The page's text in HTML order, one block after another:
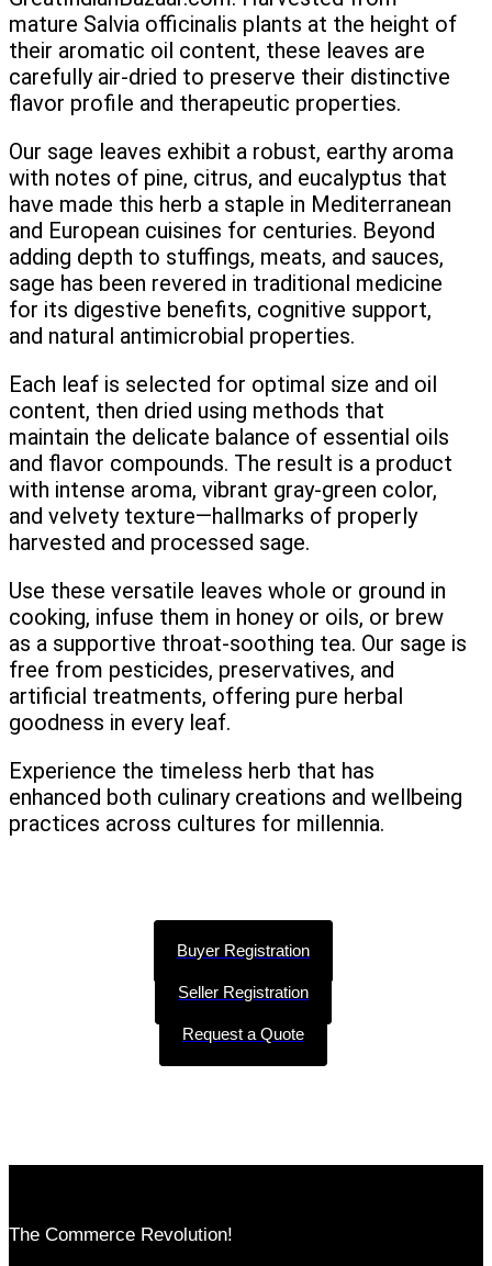
mature Salvia officinalis plants at the height of
their aromatic oil content, these leaves are
carefully air-dried to preserve their distinctive
flavor profile and therapeutic properties.
Our sage leaves exhibit a robust, earthy aroma
with notes of pine, citrus, and eucalyptus that
have made this herb a staple in Mediterranean
and European cuisines for centuries. Beyond
adding depth to stuffings, meats, and sauces,
sage has been revered in traditional medicine
for its digestive benefits, cognitive support,
and natural antimicrobial properties.
Each leaf is selected for optimal size and oil
content, then dried using methods that
maintain the delicate balance of essential oils
and flavor compounds. The result is a product
with intense aroma, vibrant gray-green color,
and velvety texture—hallmarks of properly
harvested and processed sage.
Use these versatile leaves whole or ground in
cooking, infuse them in honey or oils, or brew
as a supportive throat-soothing tea. Our sage is
free from pesticides, preservatives, and
artificial treatments, offering pure herbal
goodness in every leaf.
Experience the timeless herb that has
enhanced both culinary creations and wellbeing
practices across cultures for millennia.
Buyer Registration
Seller Registration
Request a Quote
The Commerce Revolution!